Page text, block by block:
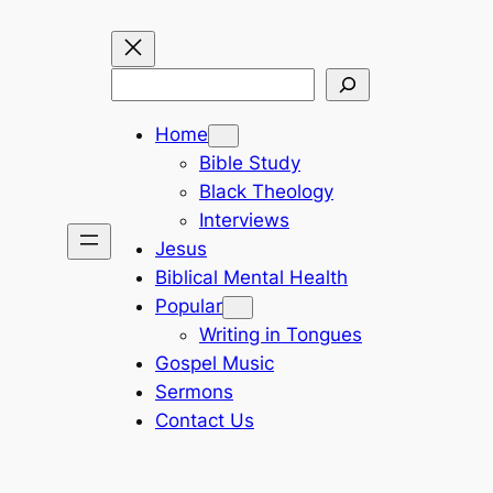
Home
Bible Study
Black Theology
Interviews
Jesus
Biblical Mental Health
Popular
Writing in Tongues
Gospel Music
Sermons
Contact Us